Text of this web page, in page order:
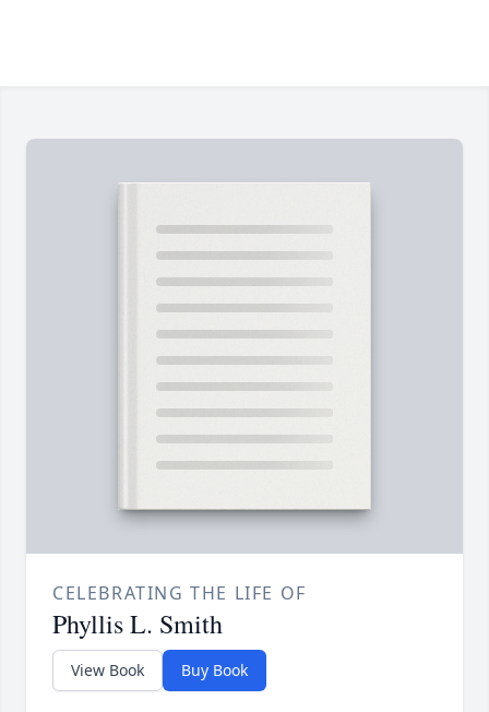
CELEBRATING THE LIFE OF
Phyllis L. Smith
View Book Buy Book